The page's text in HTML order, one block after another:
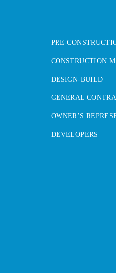
PRE-
CONSTRUCTION
DESIGN-BUILD
GENERAL
OWNER’S
DEVELOPERS